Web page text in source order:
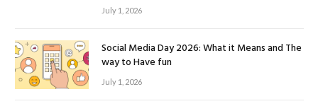
July 1, 2026
Social Media Day 2026: What it Means and The
way to Have fun
July 1, 2026